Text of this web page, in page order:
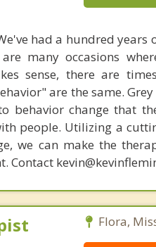
had a hundred
many occasions
sense, there are
are the same.
behavior change that
people. Utilizing a
we can make the
Contact
Flora,